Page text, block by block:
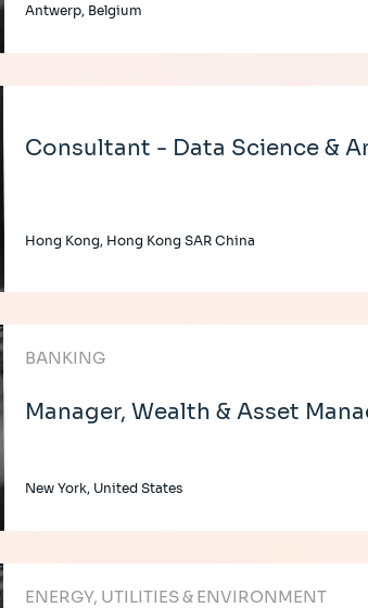
Antwerp, Belgium
Consultant - Data Science &
Hong Kong, Hong Kong SAR China
BANKING
Manager, Wealth & Asset
New York, United States
ENERGY, UTILITIES & ENVIRONMENT